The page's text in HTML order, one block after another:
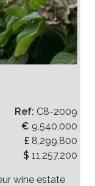
Ref: C8-2009
€ 9,540,000
£ 8,299,800
$ 11,257,200
wine estate